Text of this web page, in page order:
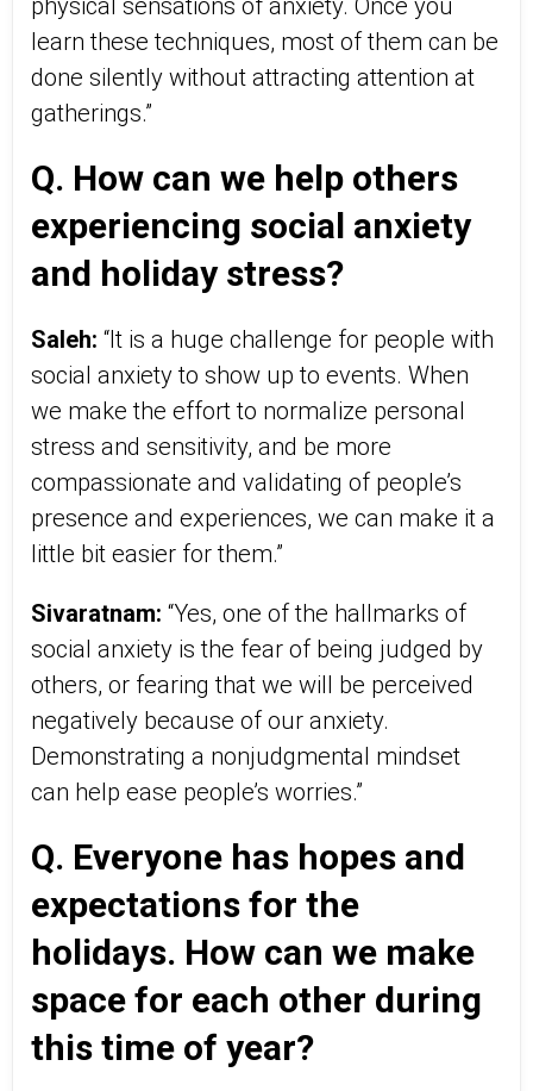
physical sensations of anxiety. Once you
learn these techniques, most of them can be
done silently without attracting attention at
gatherings.”
Q. How can we help others
experiencing social anxiety
and holiday stress?
Saleh: “It is a huge challenge for people with
social anxiety to show up to events. When
we make the effort to normalize personal
stress and sensitivity, and be more
compassionate and validating of people’s
presence and experiences, we can make it a
little bit easier for them.”
Sivaratnam: “Yes, one of the hallmarks of
social anxiety is the fear of being judged by
others, or fearing that we will be perceived
negatively because of our anxiety.
Demonstrating a nonjudgmental mindset
can help ease people’s worries.”
Q. Everyone has hopes and
expectations for the
holidays. How can we make
space for each other during
this time of year?